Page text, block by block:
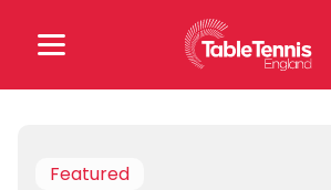
for:
Featured